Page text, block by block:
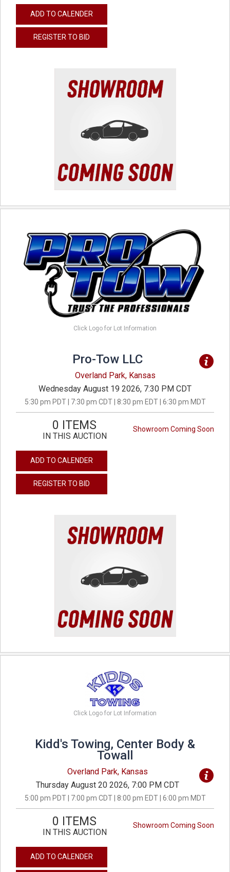
ADD TO CALENDER
REGISTER TO BID
Click Logo for Lot Information
Pro-Tow LLC
Overland Park, Kansas
Wednesday August 19 2026, 7:30 PM CDT
5:30 pm PDT | 7:30 pm CDT | 8:30 pm EDT | 6:30 pm MDT
Showroom Coming Soon
0 ITEMS
IN THIS AUCTION
ADD TO CALENDER
REGISTER TO BID
Click Logo for Lot Information
Kidd's Towing, Center Body &
Towall
Overland Park, Kansas
Thursday August 20 2026, 7:00 PM CDT
5:00 pm PDT | 7:00 pm CDT | 8:00 pm EDT | 6:00 pm MDT
Showroom Coming Soon
0 ITEMS
IN THIS AUCTION
ADD TO CALENDER